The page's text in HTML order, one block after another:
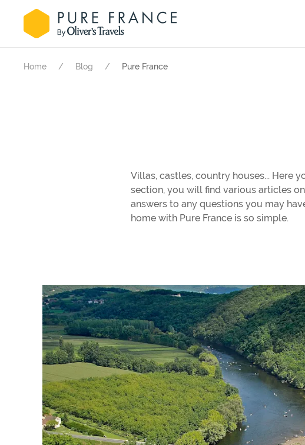
Home Blog Pure France
Villas, castles, country houses... Here
section, you will find various articles
answers to any questions you may
home with Pure France is so simple.